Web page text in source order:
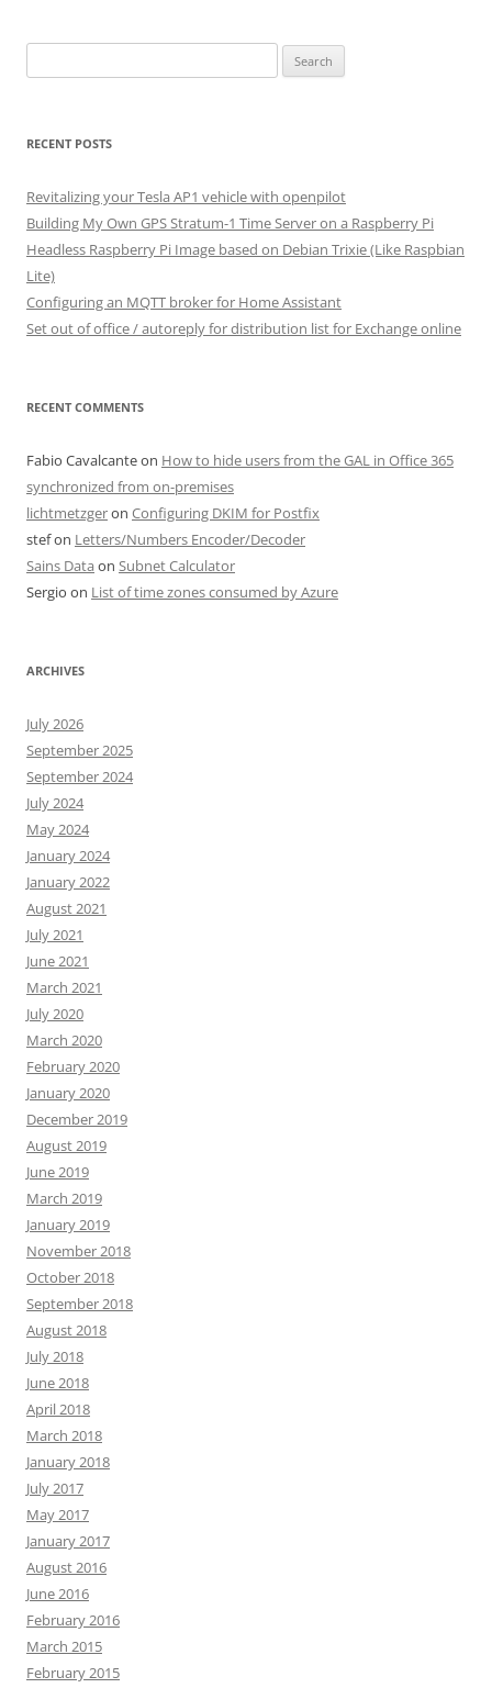
for:
RECENT POSTS
Revitalizing your Tesla AP1 vehicle with openpilot
Building My Own GPS Stratum-1 Time Server on a Raspberry Pi
Headless Raspberry Pi Image based on Debian Trixie (Like Raspbian
Lite)
Configuring an MQTT broker for Home Assistant
Set out of office / autoreply for distribution list for Exchange online
RECENT COMMENTS
Fabio Cavalcanteon How to hide users from the GAL in Office 365
synchronized from on-premises
lichtmetzgeron Configuring DKIM for Postfix
stefon Letters/Numbers Encoder/Decoder
Sains Data on Subnet Calculator
Sergio on List of time zones consumed by Azure
ARCHIVES
July 2026
September 2025
September 2024
July 2024
May 2024
January 2024
January 2022
August 2021
July 2021
June 2021
March 2021
July 2020
March 2020
February 2020
January 2020
December 2019
August 2019
June 2019
March 2019
January 2019
November 2018
October 2018
September 2018
August 2018
July 2018
June 2018
April 2018
March 2018
January 2018
July 2017
May 2017
January 2017
August 2016
June 2016
February 2016
March 2015
February 2015